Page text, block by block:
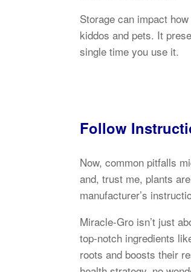
Storage can impact
kiddos and pets. It
single time you use it.
Follow
Now, common pitfalls
and, trust me, plants
manufacturer’s
Miracle-Gro isn’t just
top-notch ingredients
roots and boosts their